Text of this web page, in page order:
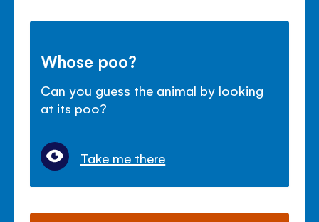
Whose poo?
Can you guess the animal by looking
at its poo?
Take me there